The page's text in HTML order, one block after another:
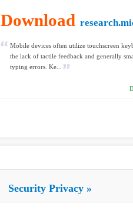
Download
Mobile devices often utilize touchscreen
the lack of tactile feedback and generally
typing errors. Ke...
Security Privacy »